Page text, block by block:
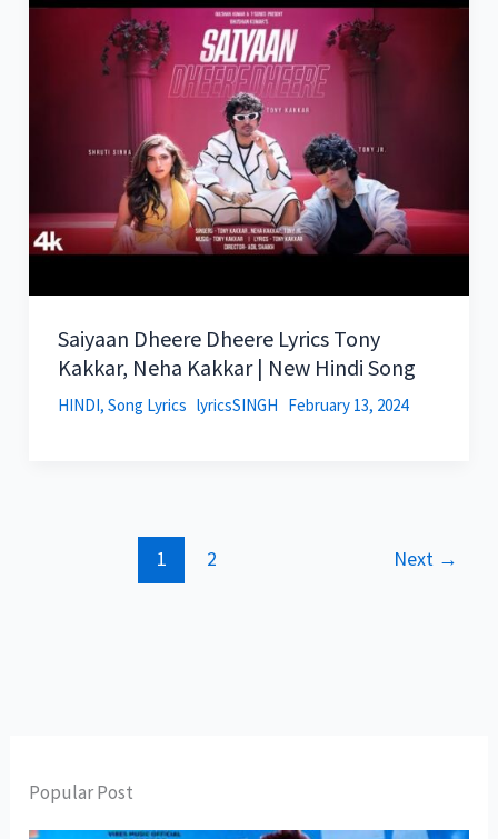
Saiyaan Dheere Dheere Lyrics Tony
Kakkar, Neha Kakkar | New Hindi Song
HINDI, Song Lyrics lyricsSINGH February 13, 2024
1 2 Next →
Popular Post